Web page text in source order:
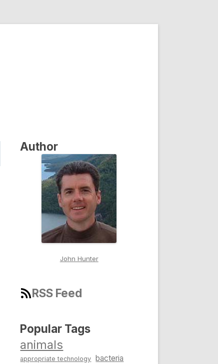
Author
John Hunter
RSS Feed
Popular Tags
animals
appropriate technology bacteria